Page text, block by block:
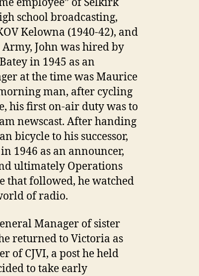
school broadcasting,
Kelowna (1940-42), and
John was hired by
in 1945 as an
at the time was Maurice
man, after cycling
his first on-air duty was to
newscast. After handing
bicycle to his successor,
1946 as an announcer,
ultimately Operations
that followed, he watched
of radio.
Manager of sister
returned to Victoria as
of CJVI, a post he held
to take early